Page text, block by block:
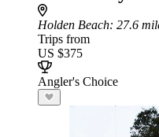
Holden Beach: 27.6
Trips from
US $375
Angler's Choice